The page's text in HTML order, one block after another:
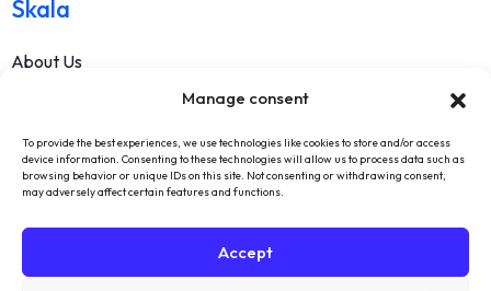
Manage consent
To provide the best experiences, we use technologies like cookies to store and/or access
device information. Consenting to these technologies will allow us to process data such as
browsing behavior or unique IDs on this site. Not consenting or withdrawing consent,
may adversely affect certain features and functions.
Accept
Skala
About Us
FAQ
Terms Of Service